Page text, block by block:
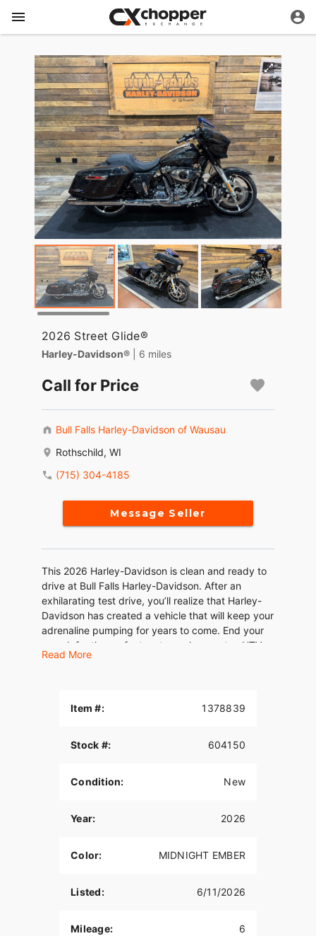
2026 Street Glide®
Harley-Davidson® | 6 miles
Call for Price
Bull Falls Harley-Davidson of Wausau
Rothschild, WI
(715) 304-4185
Message Seller
This 2026 Harley-Davidson is clean and ready to
drive at Bull Falls Harley-Davidson. After an
exhilarating test drive, you’ll realize that Harley-
Davidson has created a vehicle that will keep your
adrenaline pumping for years to come. End your
search for the perfect motorcycle, scooter, UTV,
or ATV with this Harley-Davidson STREET GLIDE
Read More
Item #: 1378839
Stock #: 604150
Condition: New
Year: 2026
Color: MIDNIGHT EMBER
Listed: 6/11/2026
Mileage: 6